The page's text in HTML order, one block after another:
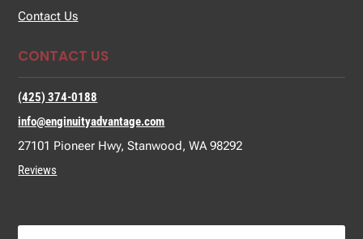
Contact Us
CONTACT US
(425) 374-0188
info@enginuityadvantage.com
27101 Pioneer Hwy, Stanwood, WA 98292
Reviews